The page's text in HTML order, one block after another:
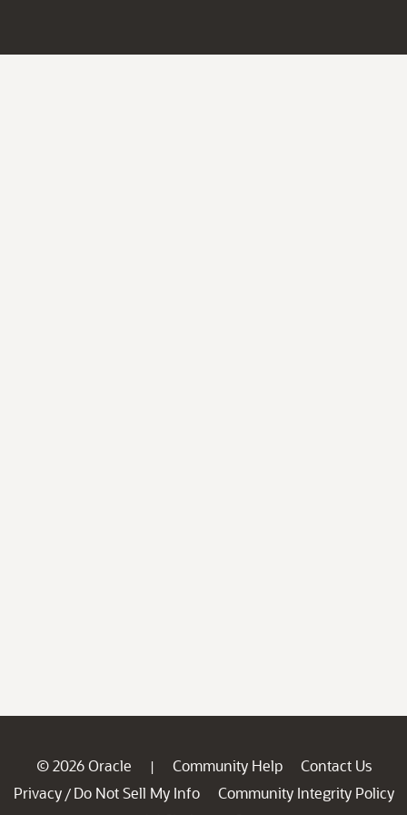
© 2026 Oracle | Community Help
Contact Us
Privacy / Do Not Sell My Info
Community Integrity Policy